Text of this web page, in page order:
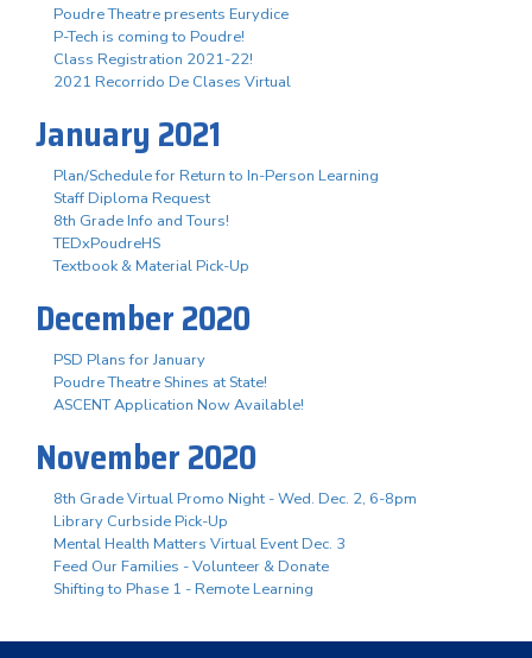
Poudre Theatre presents Eurydice
P-Tech is coming to Poudre!
Class Registration 2021-22!
2021 Recorrido De Clases Virtual
January 2021
Plan/Schedule for Return to In-Person Learning
Staff Diploma Request
8th Grade Info and Tours!
TEDxPoudreHS
Textbook & Material Pick-Up
December 2020
PSD Plans for January
Poudre Theatre Shines at State!
ASCENT Application Now Available!
November 2020
8th Grade Virtual Promo Night - Wed. Dec. 2, 6-8pm
Library Curbside Pick-Up
Mental Health Matters Virtual Event Dec. 3
Feed Our Families - Volunteer & Donate
Shifting to Phase 1 - Remote Learning